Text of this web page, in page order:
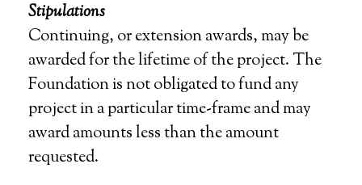
Stipulations
Continuing, or extension awards, may be
awarded for the lifetime of the project. The
Foundation is not obligated to fund any
project in a particular time-frame and may
award amounts less than the amount
requested.